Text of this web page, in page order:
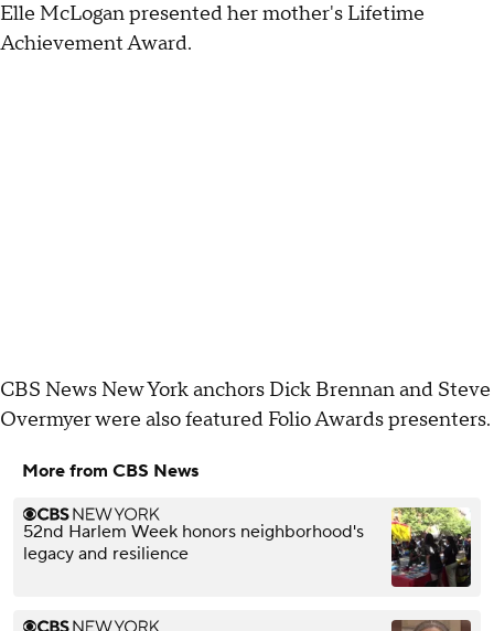
Elle McLogan presented her mother's Lifetime
Achievement Award.
CBS News New York anchors Dick Brennan and Steve
Overmyer were also featured Folio Awards presenters.
More from CBS News
52nd Harlem Week honors neighborhood's
legacy and resilience